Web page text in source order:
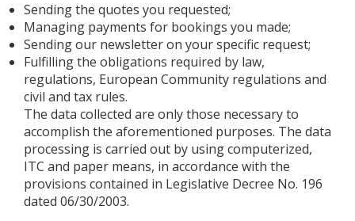
Sending the quotes you requested;
Managing payments for bookings you made;
Sending our newsletter on your specific request;
Fulfilling the obligations required by law,
regulations, European Community regulations and
civil and tax rules.
The data collected are only those necessary to
accomplish the aforementioned purposes. The data
processing is carried out by using computerized,
ITC and paper means, in accordance with the
provisions contained in Legislative Decree No. 196
dated 06/30/2003.